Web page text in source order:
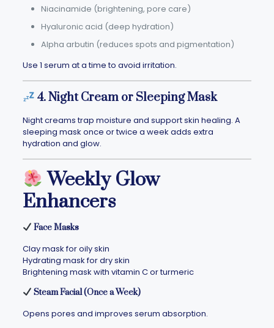
Niacinamide (brightening, pore care)
Hyaluronic acid (deep hydration)
Alpha arbutin (reduces spots and pigmentation)
Use 1 serum at a time to avoid irritation.
4. Night Cream or Sleeping Mask
Night creams trap moisture and support skin healing. A
sleeping mask once or twice a week adds extra
hydration and glow.
Weekly Glow
Enhancers
Face Masks
Clay mask for oily skin
Hydrating mask for dry skin
Brightening mask with vitamin C or turmeric
Steam Facial (Once a Week)
Opens pores and improves serum absorption.